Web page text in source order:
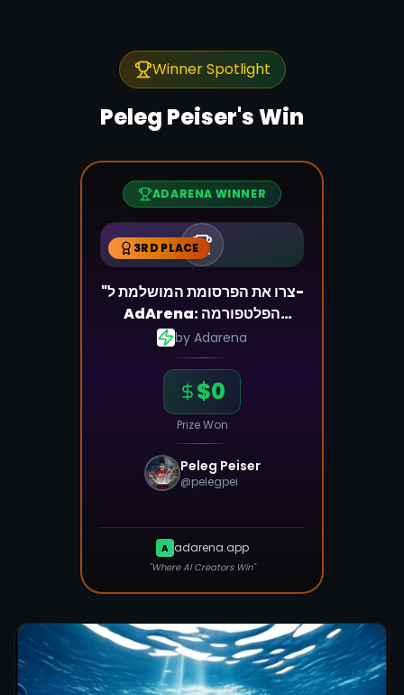
Winner Spotlight
Peleg Peiser's Win
ADARENA WINNER
3RD PLACE
"צרו את הפרסומת המושלמת ל-
AdArena: הפלטפורמה
by Adarena
$0
Prize Won
Peleg Peiser
@pelegpei
A adarena.app
"Where AI Creators Win"